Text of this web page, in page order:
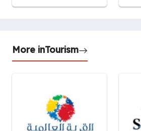
More inTourism